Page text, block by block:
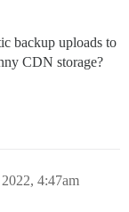
backup uploads to
CDN storage?
4:47am